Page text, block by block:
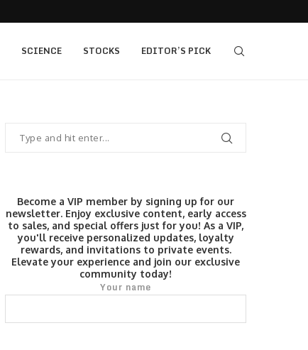
SCIENCE STOCKS EDITOR’S PICK
Become a VIP member by signing up for our
newsletter. Enjoy exclusive content, early access
to sales, and special offers just for you! As a VIP,
you'll receive personalized updates, loyalty
rewards, and invitations to private events.
Elevate your experience and join our exclusive
community today!
Your name